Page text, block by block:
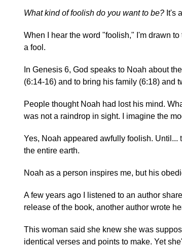
What kind of foolish do you want to be? It's
When I hear the word "foolish," I'm drawn
a fool.
In Genesis 6, God speaks to Noah about
(6:14-16) and to bring his family (6:18) and
People thought Noah had lost his mind.
was not a raindrop in sight. I imagine the
Yes, Noah appeared awfully foolish.
the entire earth.
Noah as a person inspires me, but his
A few years ago I listened to an author
release of the book, another author wrote
This woman said she knew she was
identical verses and points to make. Yet